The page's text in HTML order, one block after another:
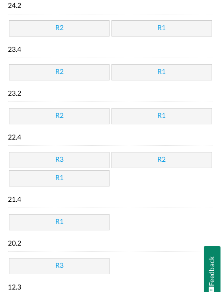
24.2
R2 R1
23.4
R2 R1
23.2
R2 R1
22.4
R3 R2
R1
21.4
R1
20.2
R3
12.3
Feedback